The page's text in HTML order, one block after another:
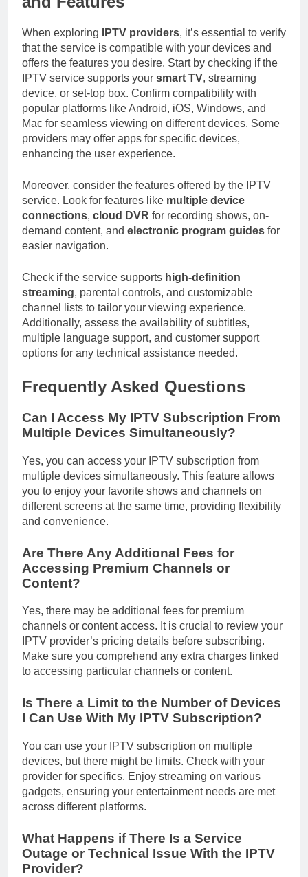
When exploring IPTV providers, it’s essential to verify
that the service is compatible with your devices and
offers the features you desire. Start by checking if the
IPTV service supports your smart TV, streaming
device, or set-top box. Confirm compatibility with
popular platforms like Android, iOS, Windows, and
Mac for seamless viewing on different devices. Some
providers may offer apps for specific devices,
enhancing the user experience.
Moreover, consider the features offered by the IPTV
service. Look for features like multiple device
connections, cloud DVR for recording shows, on-
demand content, and electronic program guides for
easier navigation.
Check if the service supports high-definition
streaming, parental controls, and customizable
channel lists to tailor your viewing experience.
Additionally, assess the availability of subtitles,
multiple language support, and customer support
options for any technical assistance needed.
Frequently Asked Questions
Can I Access My IPTV Subscription From
Multiple Devices Simultaneously?
Yes, you can access your IPTV subscription from
multiple devices simultaneously. This feature allows
you to enjoy your favorite shows and channels on
different screens at the same time, providing flexibility
and convenience.
Are There Any Additional Fees for
Accessing Premium Channels or
Content?
Yes, there may be additional fees for premium
channels or content access. It is crucial to review your
IPTV provider’s pricing details before subscribing.
Make sure you comprehend any extra charges linked
to accessing particular channels or content.
Is There a Limit to the Number of Devices
I Can Use With My IPTV Subscription?
You can use your IPTV subscription on multiple
devices, but there might be limits. Check with your
provider for specifics. Enjoy streaming on various
gadgets, ensuring your entertainment needs are met
across different platforms.
What Happens if There Is a Service
Outage or Technical Issue With the IPTV
Provider?